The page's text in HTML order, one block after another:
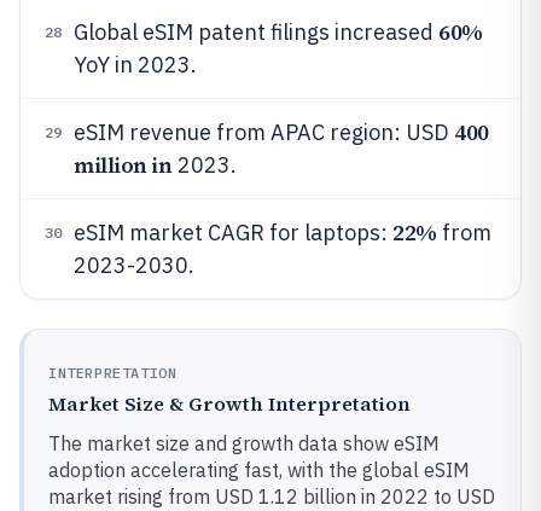
28 Global eSIM patent filings increased 60%
YoY in 2023.
29 eSIM revenue from APAC region: USD 400
million in2023.
30 eSIM market CAGR for laptops: 22% from
2023-2030.
INTERPRETATION
Market Size & Growth Interpretation
The market size and growth data show eSIM
adoption accelerating fast, with the global eSIM
market rising from USD 1.12 billion in 2022 to USD